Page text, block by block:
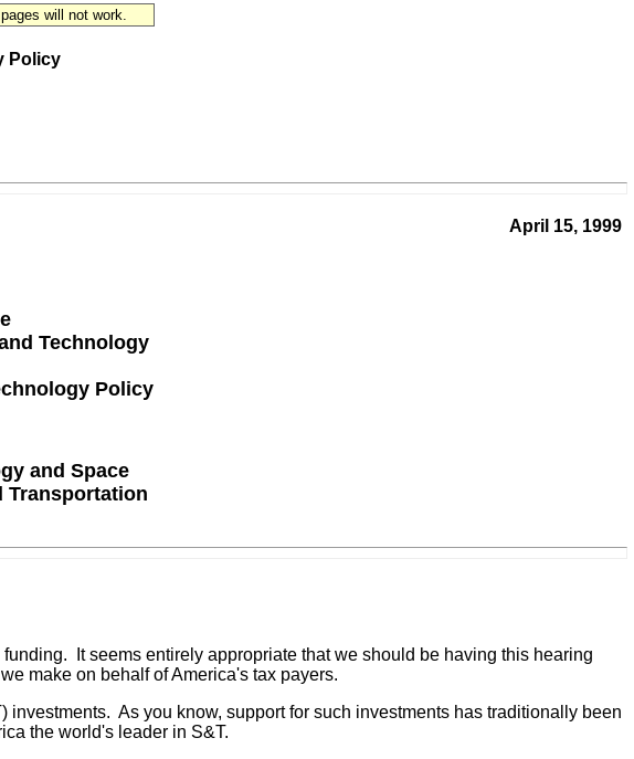
will not work.
Policy
April 15, 1999
Technology
Policy
and Space
Transportation
It seems entirely appropriate that we should be having this hearing
make on behalf of America's tax payers.
As you know, support for such investments has traditionally been
the world's leader in S&T.